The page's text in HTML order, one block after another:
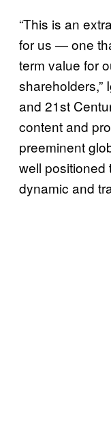
“This is an
for us — one
term value for
shareholders,”
and 21st
content and
preeminent
well positioned
dynamic and